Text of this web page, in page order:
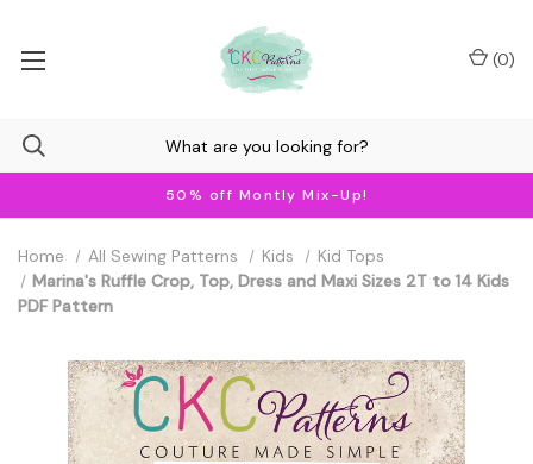
50% off Montly Mix-Up!
(0)
Home All Sewing Patterns Kids
Kid Tops
Marina's Ruffle Crop, Top, Dress and Maxi Sizes 2T to 14 Kids
PDF Pattern